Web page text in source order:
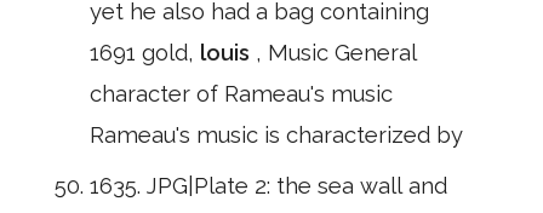
yet he also had a bag containing
1691 gold, louis , Music General
character of Rameau's music
Rameau's music is characterized by
1635. JPG|Plate 2: the sea wall and